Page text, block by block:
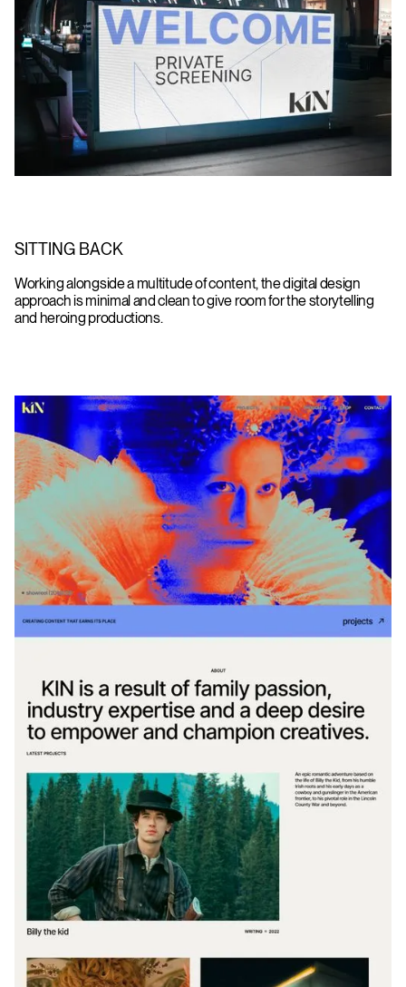
SITTING BACK
Working alongside a multitude of content, the digital design
approach is minimal and clean to give room for the storytelling
and heroing productions.